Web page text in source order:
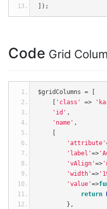
]);
Code Grid
$gridColumns =
'class' =>
'id' ,
'name' ,
'attribute'
'label'=>
'vAlign'=>
'width'=>
'value'=>
return
},